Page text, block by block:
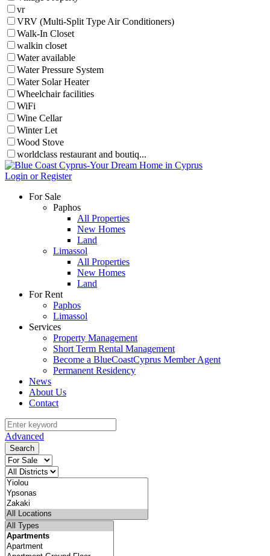
vr
VRV (Multi-Split Type Air Conditioners)
Walk-In Closet
walkin closet
Water available
Water Pressure System
Water Solar Heater
Wheelchair facilities
WiFi
Wine Cellar
Winter Let
Wood Stove
worldclass restaurant and boutiq...
Login or Register
For Sale
Paphos
All Properties
New Homes
Land
Limassol
All Properties
New Homes
Land
For Rent
Paphos
Limassol
Services
Property Management
Short Term Rental Management
Become a BlueCoastCyprus Member Agent
Permanent Residency
News
About Us
Contact
Advanced
Search